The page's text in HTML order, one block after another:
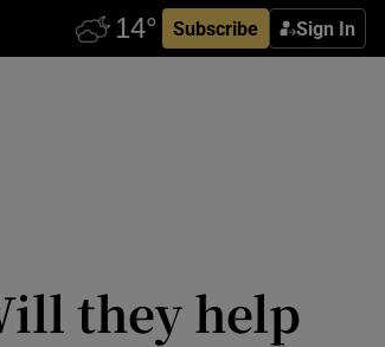
Subscribe Sign In
they help